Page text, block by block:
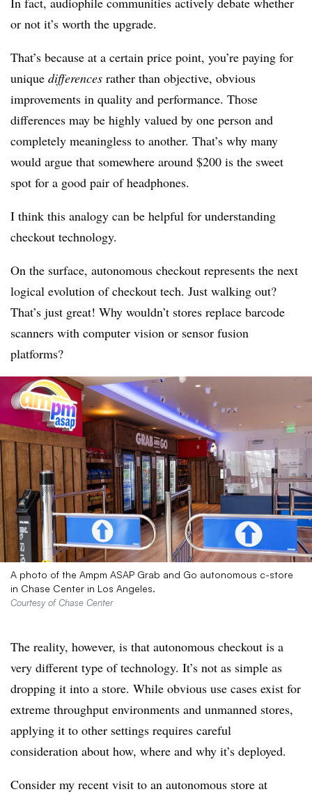
or not it’s worth the upgrade.
That’s because at a certain price point, you’re paying for
unique differences rather than objective, obvious
improvements in quality and performance. Those
differences may be highly valued by one person and
completely meaningless to another. That’s why many
would argue that somewhere around $200 is the sweet
spot for a good pair of headphones.
I think this analogy can be helpful for understanding
checkout technology.
On the surface, autonomous checkout represents the next
logical evolution of checkout tech. Just walking out?
That’s just great! Why wouldn’t stores replace barcode
scanners with computer vision or sensor fusion
platforms?
A photo of the Ampm ASAP Grab and Go autonomous c-store
in Chase Center in Los Angeles.
Courtesy of Chase Center
The reality, however, is that autonomous checkout is a
very different type of technology. It’s not as simple as
dropping it into a store. While obvious use cases exist for
extreme throughput environments and unmanned stores,
applying it to other settings requires careful
consideration about how, where and why it’s deployed.
Consider my recent visit to an autonomous store at